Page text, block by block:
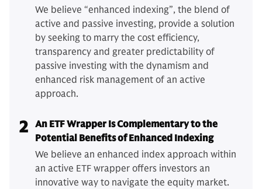
We believe “enhanced indexing”, the blend of
active and passive investing, provide a solution
by seeking to marry the cost efficiency,
transparency and greater predictability of
passive investing with the dynamism and
enhanced risk management of an active
approach.
2 An ETF Wrapper Is Complementary to the
Potential Benefits of Enhanced Indexing
We believe an enhanced index approach within
an active ETF wrapper offers investors an
innovative way to navigate the equity market.